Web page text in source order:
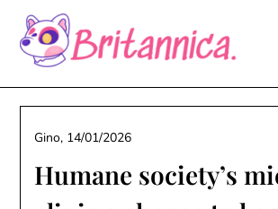
content
Humane society’s
Gino, 14/01/2026